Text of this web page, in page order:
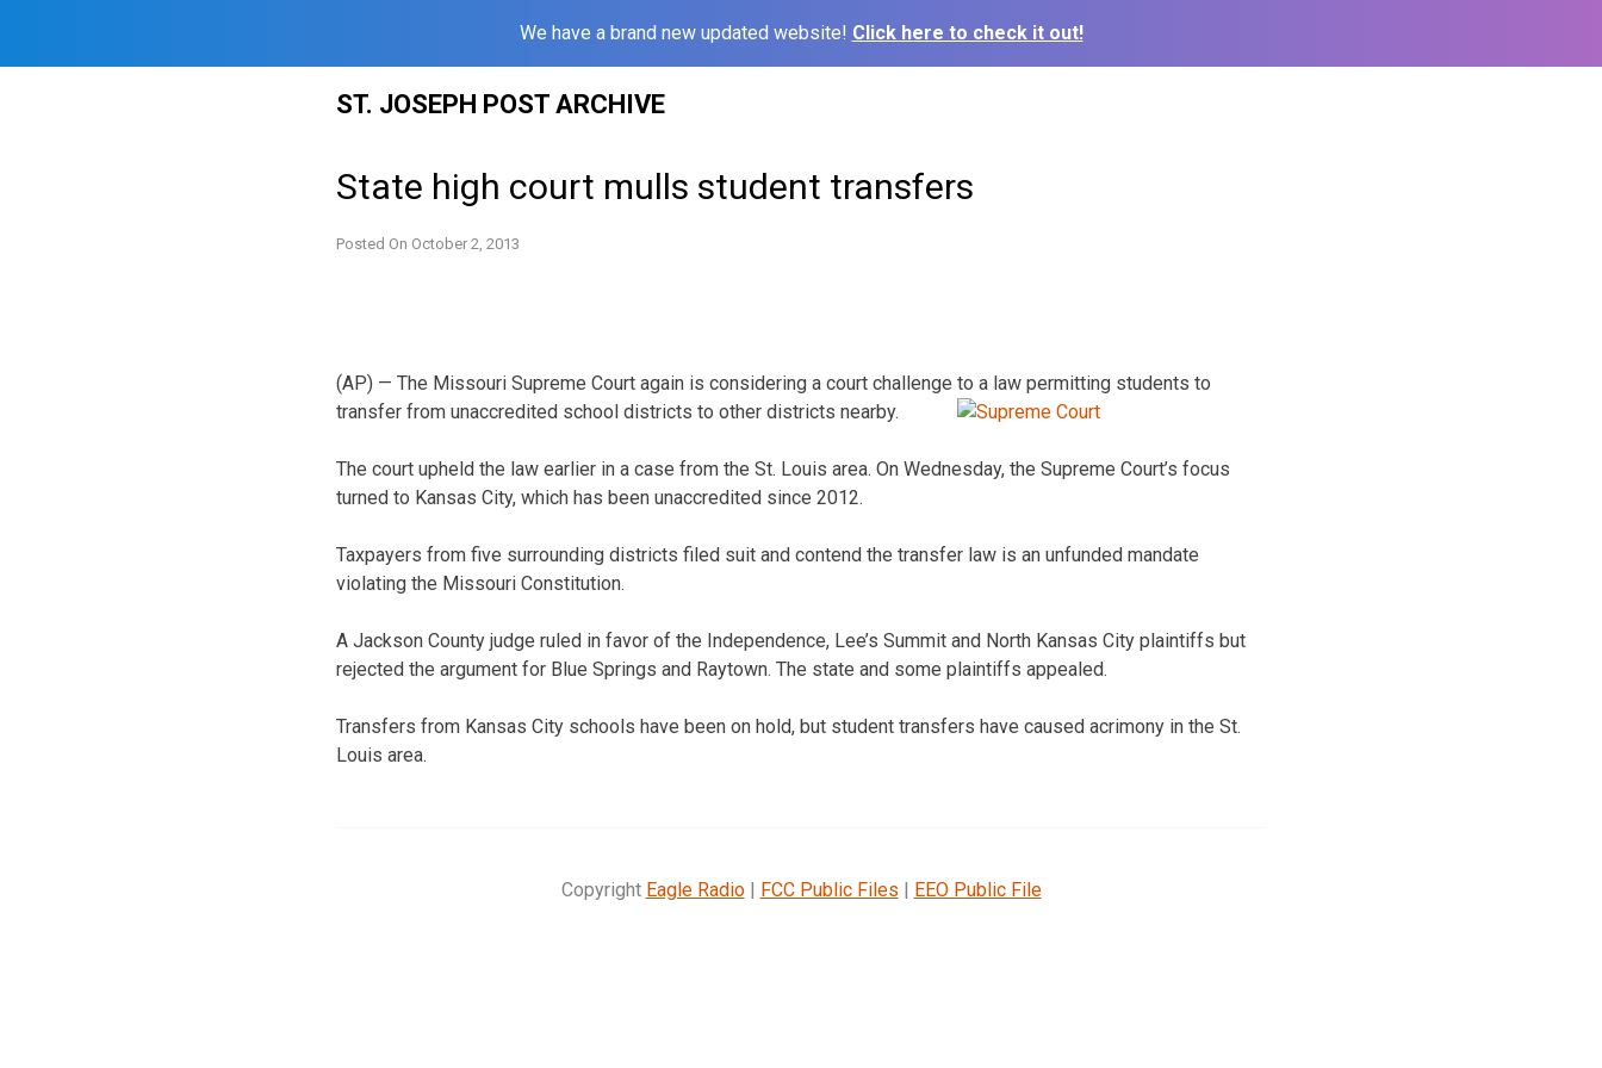
We have a brand new updated website! Click here to check it out!
ST. JOSEPH POST ARCHIVE
State high court mulls student transfers
Posted On October 2, 2013
(AP) — The Missouri Supreme Court again is considering a court challenge to a law permitting students to
transfer from unaccredited school districts to other districts nearby.
The court upheld the law earlier in a case from the St. Louis area. On Wednesday, the Supreme Court’s focus
turned to Kansas City, which has been unaccredited since 2012.
Taxpayers from five surrounding districts filed suit and contend the transfer law is an unfunded mandate
violating the Missouri Constitution.
A Jackson County judge ruled in favor of the Independence, Lee’s Summit and North Kansas City plaintiffs but
rejected the argument for Blue Springs and Raytown. The state and some plaintiffs appealed.
Transfers from Kansas City schools have been on hold, but student transfers have caused acrimony in the St.
Louis area.
Copyright Eagle Radio| FCC Public Files | EEO Public File